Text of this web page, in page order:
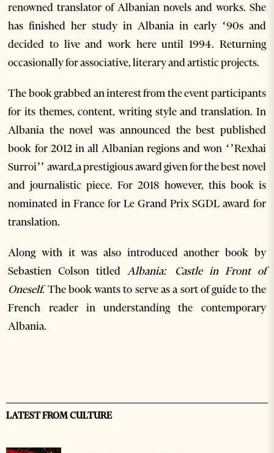
renowned translator of Albanian novels and works. She
has finished her study in Albania in early ‘90s and
decided to live and work here until 1994. Returning
occasionally for associative, literary and artistic projects.
The bookgrabbed an interest from the event participants
for its themes, content, writing style and translation. In
Albania the novel was announced the best published
book for 2012 in all Albanian regions and won ‘’Rexhai
Surroi’’ award,a prestigious award given for the best novel
and journalistic piece. For 2018 however, this book is
nominated in France for Le Grand Prix SGDL award for
translation.
Along with it was also introduced another book by
Sebastien Colson titledAlbania: Castle in Front of
Oneself. The book wants to serve as a sort of guide to the
French reader in understanding the contemporary
Albania.
LATEST FROM CULTURE